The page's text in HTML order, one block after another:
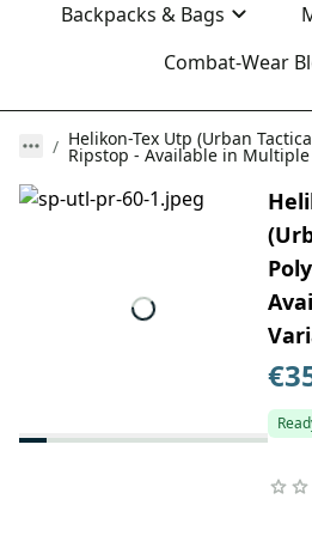
Backpacks & Bags
Combat-Wear
Helikon-Tex Utp (Urban
Ripstop - Available in